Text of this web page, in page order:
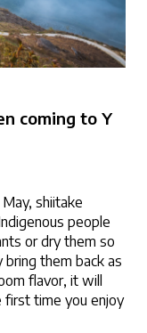
coming to Y
shiitake
people
or dry them so
them back as
flavor, it will
time you enjoy